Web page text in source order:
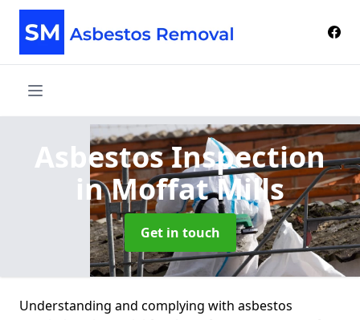
Asbestos Inspection
in Moffat Mills
Get in touch
Understanding and complying with asbestos